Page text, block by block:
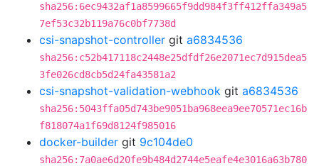
sha256:6ec9432af1a8599665f9dd984f3ff412ffa349a5
7ef53c32b119a76c0bf7738d
csi-snapshot-controller git a6834536
sha256:c52b417118c2448e25dfdf26e2071ec7d915dea5
3fe026cd8cb5d24fa43581a2
csi-snapshot-validation-webhook git a6834536
sha256:5043ffa05d743be9051ba968eea9ee70571ec16b
f818074a1f69d8124f985016
docker-builder git 9c104de0
sha256:7a0ae6d20fe9b484d2744e5eafe4e3016a63b780